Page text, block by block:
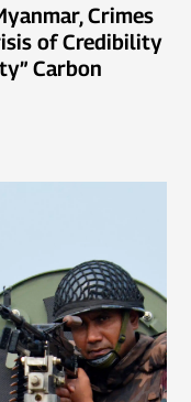
Crimes
of Credibility
Carbon